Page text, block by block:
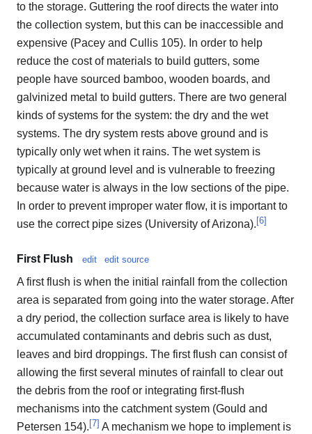
to the storage. Guttering the roof directs the water into
the collection system, but this can be inaccessible and
expensive (Pacey and Cullis 105). In order to help
reduce the cost of materials to build gutters, some
people have sourced bamboo, wooden boards, and
galvinized metal to build gutters. There are two general
kinds of systems for the system: the dry and the wet
systems. The dry system rests above ground and is
typically only wet when it rains. The wet system is
typically at ground level and is vulnerable to freezing
because water is always in the low sections of the pipe.
In order to prevent improper water flow, it is important to
use the correct pipe sizes (University of Arizona). [6]
First Flush edit edit source
A first flush is when the initial rainfall from the collection
area is separated from going into the water storage. After
a dry period, the collection surface area is likely to have
accumulated contaminants and debris such as dust,
leaves and bird droppings. The first flush can consist of
allowing the first several minutes of rainfall to clear out
the debris from the roof or integrating first-flush
mechanisms into the catchment system (Gould and
Petersen 154). [7] A mechanism we hope to implement is